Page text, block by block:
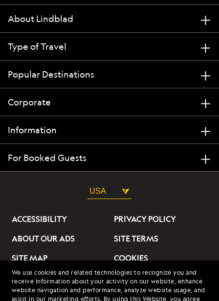
We use cookies and related technologies to recognize you and
receive information about your activity on our website, enhance
website navigation and performance, analyze website usage, and
assist in our marketing efforts. By using this Website, you agree
About Lindblad
Type of Travel
Popular Destinations
Corporate
Information
For Booked Guests
USA
ACCESSIBILITY
PRIVACY POLICY
ABOUT OUR ADS
SITE TERMS
SITE MAP
COOKIES
DO NOT SELL OR SHARE
MY INFORMATION